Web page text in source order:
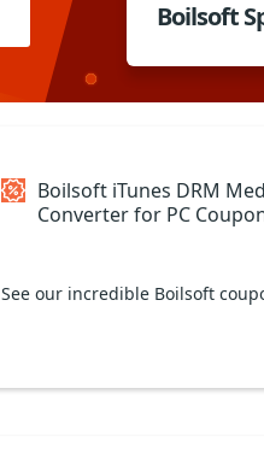
Boilsoft
Boilsoft iTunes DRM
Converter for PC
See our incredible Boilsoft